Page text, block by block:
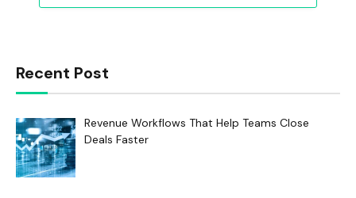
Recent Post
Revenue Workflows That Help Teams Close
Deals Faster